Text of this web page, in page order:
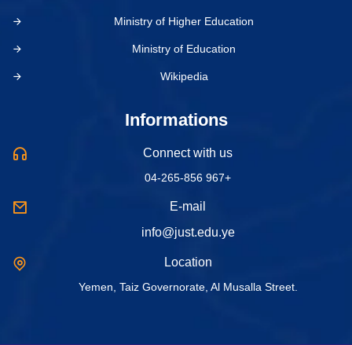
Ministry of Higher Education
Ministry of Education
Wikipedia
Informations
Connect with us
04-265-856 967+
E-mail
info@just.edu.ye
Location
Yemen, Taiz Governorate, Al Musalla Street.